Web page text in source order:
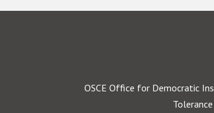
OSCE Office for Democratic